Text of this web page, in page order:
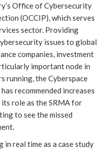
Office of Cybersecurity
(OCCIP), which serves
sector. Providing
issues to global
companies, investment
important node in
running, the Cyberspace
recommended increases
role as the SRMA for
to see the missed
real time as a case study